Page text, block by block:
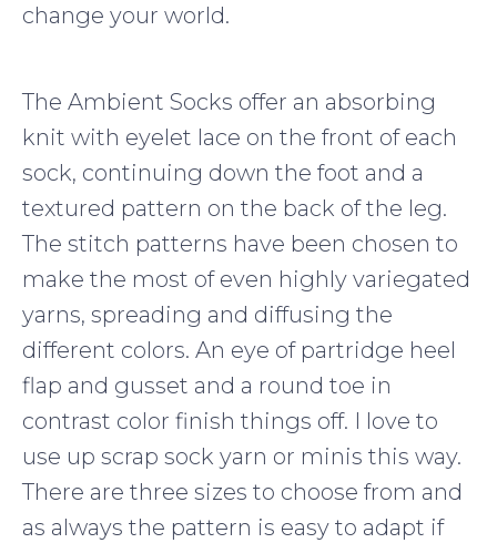
change your world.
The Ambient Socks offer an absorbing
knit with eyelet lace on the front of each
sock, continuing down the foot and a
textured pattern on the back of the leg.
The stitch patterns have been chosen to
make the most of even highly variegated
yarns, spreading and diffusing the
different colors. An eye of partridge heel
flap and gusset and a round toe in
contrast color finish things off. I love to
use up scrap sock yarn or minis this way.
There are three sizes to choose from and
as always the pattern is easy to adapt if